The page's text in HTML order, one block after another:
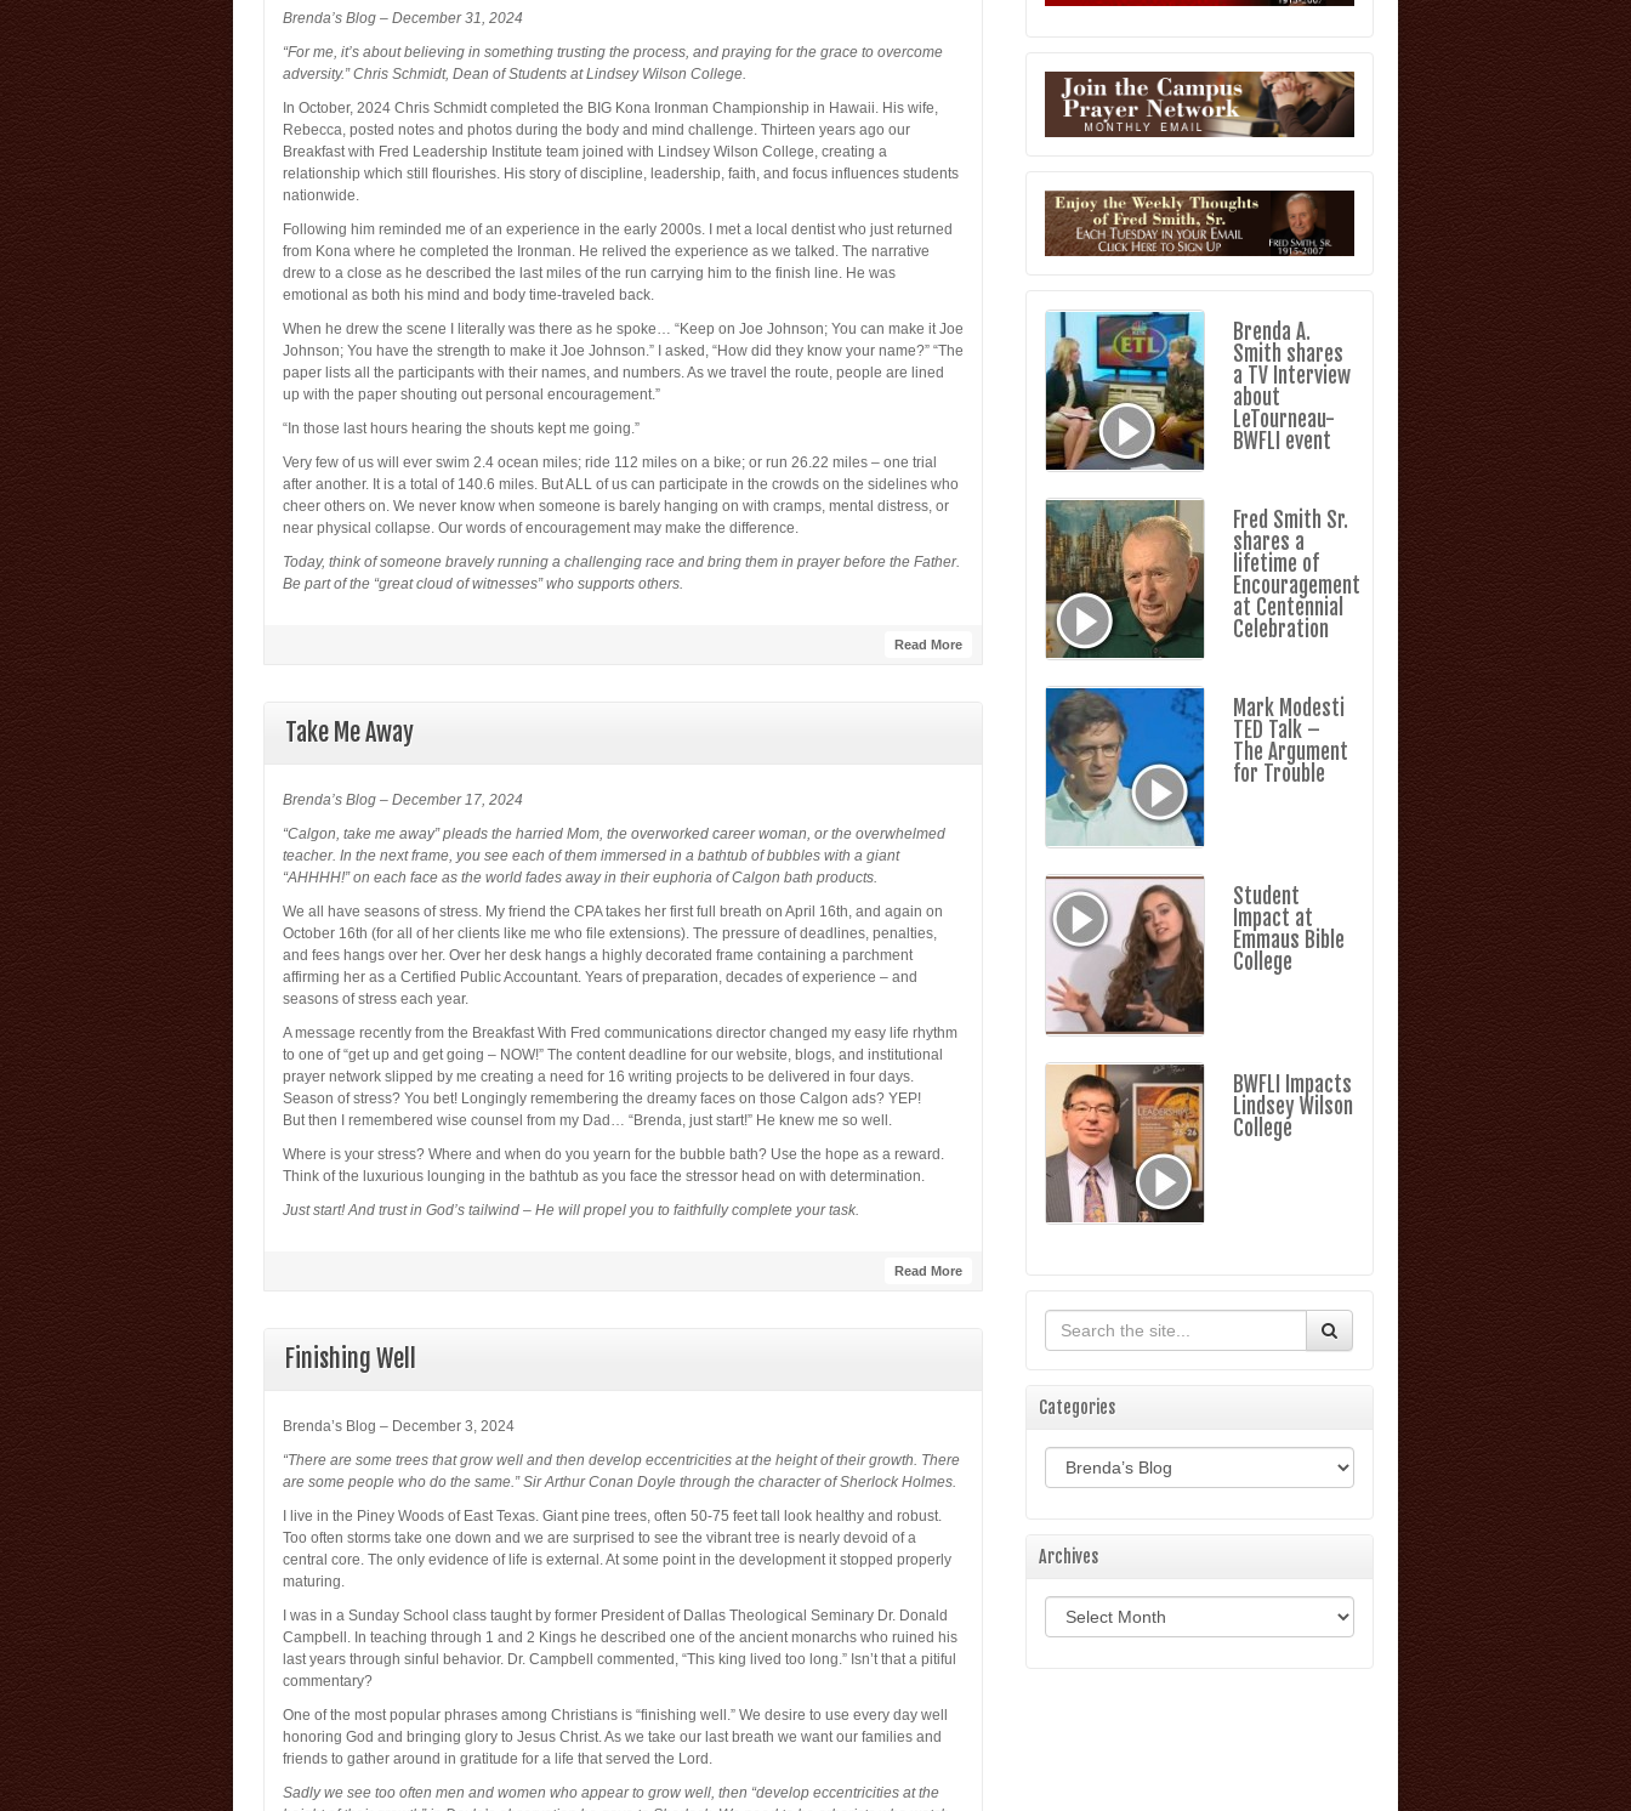
Brenda’s Blog – December 31, 2024
“For me, it’s about believing in something trusting the process, and praying for the grace to overcome
adversity.” Chris Schmidt, Dean of Students at Lindsey Wilson College.
In October, 2024 Chris Schmidt completed the BIG Kona Ironman Championship in Hawaii. His wife,
Rebecca, posted notes and photos during the body and mind challenge. Thirteen years ago our
Breakfast with Fred Leadership Institute team joined with Lindsey Wilson College, creating a
relationship which still flourishes. His story of discipline, leadership, faith, and focus influences students
nationwide.
Following him reminded me of an experience in the early 2000s. I met a local dentist who just returned
from Kona where he completed the Ironman. He relived the experience as we talked. The narrative
drew to a close as he described the last miles of the run carrying him to the finish line. He was
emotional as both his mind and body time-traveled back.
When he drew the scene I literally was there as he spoke… “Keep on Joe Johnson; You can make it Joe
Johnson; You have the strength to make it Joe Johnson.” I asked, “How did they know your name?” “The
paper lists all the participants with their names, and numbers. As we travel the route, people are lined
up with the paper shouting out personal encouragement.”
“In those last hours hearing the shouts kept me going.”
Very few of us will ever swim 2.4 ocean miles; ride 112 miles on a bike; or run 26.22 miles – one trial
after another. It is a total of 140.6 miles. But ALL of us can participate in the crowds on the sidelines who
cheer others on. We never know when someone is barely hanging on with cramps, mental distress, or
near physical collapse. Our words of encouragement may make the difference.
Today, think of someone bravely running a challenging race and bring them in prayer before the Father.
Be part of the “great cloud of witnesses” who supports others.
Read More
Take Me Away
Brenda’s Blog – December 17, 2024
“Calgon, take me away” pleads the harried Mom, the overworked career woman, or the overwhelmed
teacher. In the next frame, you see each of them immersed in a bathtub of bubbles with a giant
“AHHHH!” on each face as the world fades away in their euphoria of Calgon bath products.
We all have seasons of stress. My friend the CPA takes her first full breath on April 16th, and again on
October 16th (for all of her clients like me who file extensions). The pressure of deadlines, penalties,
and fees hangs over her. Over her desk hangs a highly decorated frame containing a parchment
affirming her as a Certified Public Accountant. Years of preparation, decades of experience – and
seasons of stress each year.
A message recently from the Breakfast With Fred communications director changed my easy life rhythm
to one of “get up and get going – NOW!” The content deadline for our website, blogs, and institutional
prayer network slipped by me creating a need for 16 writing projects to be delivered in four days.
Season of stress? You bet! Longingly remembering the dreamy faces on those Calgon ads? YEP!
But then I remembered wise counsel from my Dad… “Brenda, just start!” He knew me so well.
Where is your stress? Where and when do you yearn for the bubble bath? Use the hope as a reward.
Think of the luxurious lounging in the bathtub as you face the stressor head on with determination.
Just start! And trust in God’s tailwind – He will propel you to faithfully complete your task.
Read More
Finishing Well
Brenda’s Blog – December 3, 2024
“There are some trees that grow well and then develop eccentricities at the height of their growth. There
are some people who do the same.” Sir Arthur Conan Doyle through the character of Sherlock Holmes.
I live in the Piney Woods of East Texas. Giant pine trees, often 50-75 feet tall look healthy and robust.
Too often storms take one down and we are surprised to see the vibrant tree is nearly devoid of a
central core. The only evidence of life is external. At some point in the development it stopped properly
maturing.
I was in a Sunday School class taught by former President of Dallas Theological Seminary Dr. Donald
Campbell. In teaching through 1 and 2 Kings he described one of the ancient monarchs who ruined his
last years through sinful behavior. Dr. Campbell commented, “This king lived too long.” Isn’t that a pitiful
commentary?
One of the most popular phrases among Christians is “finishing well.” We desire to use every day well
honoring God and bringing glory to Jesus Christ. As we take our last breath we want our families and
friends to gather around in gratitude for a life that served the Lord.
Sadly we see too often men and women who appear to grow well, then “develop eccentricities at the
Brenda A.
Smith shares
a TV Interview
about
LeTourneau-
BWFLI event
Fred Smith Sr.
shares a
lifetime of
Encouragement
at Centennial
Celebration
Mark Modesti
TED Talk –
The Argument
for Trouble
Student
Impact at
Emmaus Bible
College
BWFLI Impacts
Lindsey Wilson
College
Categories
Archives